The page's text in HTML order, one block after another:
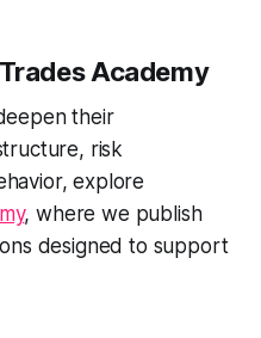
Academy
their
risk
explore
, where we publish
designed to support